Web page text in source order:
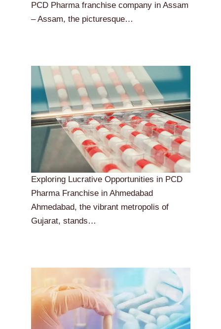
PCD Pharma franchise company in Assam
– Assam, the picturesque…
Exploring Lucrative Opportunities in PCD
Pharma Franchise in Ahmedabad
Ahmedabad, the vibrant metropolis of
Gujarat, stands…